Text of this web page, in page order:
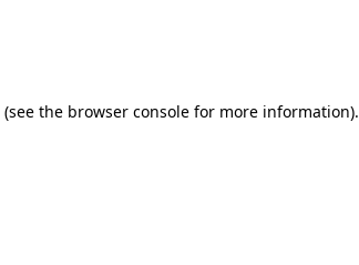
(see the browser consolefor more information).